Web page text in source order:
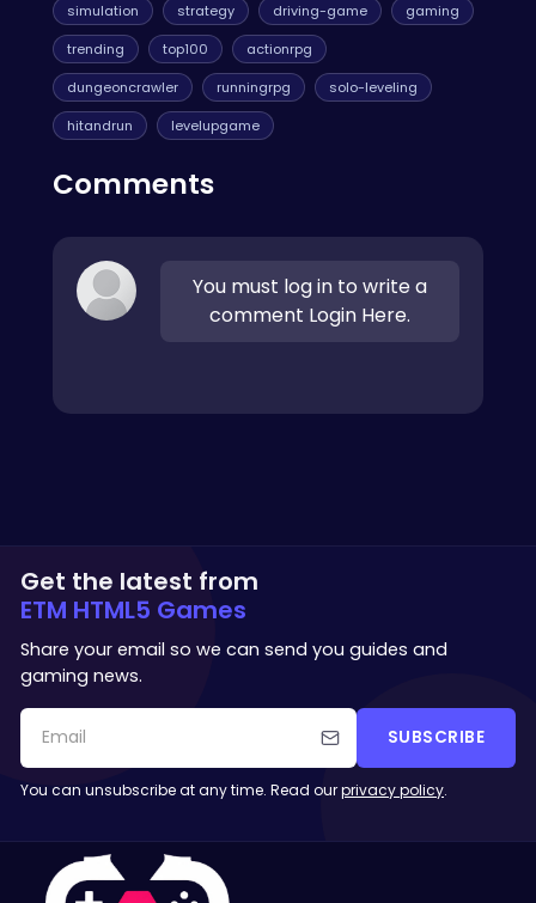
simulation
strategy driving-game
gaming
trending
top100
actionrpg
dungeoncrawler
runningrpg
solo-leveling
hitandrun
levelupgame
Comments
You must log in to write a
comment Login Here.
Get the latest from
ETM HTML5 Games
Share your email so we can send you guides and
gaming news.
SUBSCRIBE
You can unsubscribe at any time. Read ourprivacy policy.